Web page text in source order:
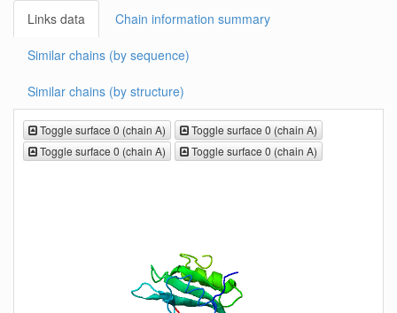
Links data Chain information summary
Similar chains (by sequence)
Similar chains (by structure)
Toggle surface 0 (chain A)
Toggle surface 0 (chain A)
Toggle surface 0 (chain A)
Toggle surface 0 (chain A)